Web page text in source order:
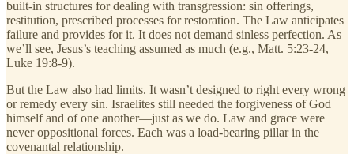
built-in structures for dealing with transgression: sin offerings,
restitution, prescribed processes for restoration. The Law anticipates
failure and provides for it. It does not demand sinless perfection. As
we’ll see, Jesus’s teaching assumed as much (e.g., Matt. 5:23-24,
Luke 19:8-9).
But the Law also had limits. It wasn’t designed to right every wrong
or remedy every sin. Israelites still needed the forgiveness of God
himself and of one another—just as we do. Law and grace were
never oppositional forces. Each was a load-bearing pillar in the
covenantal relationship.